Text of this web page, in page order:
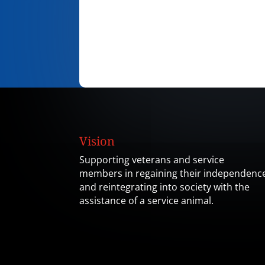
Vision
Supporting veterans and service
members in regaining their
and reintegrating into society with the
assistance of a service animal.